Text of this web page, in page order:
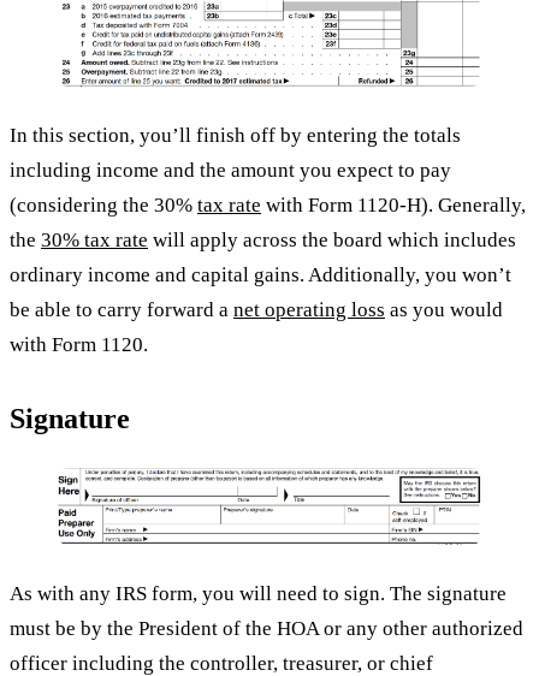
In this section, you’ll finish off by entering the totals
including income and the amount you expect to pay
(considering the 30% tax rate with Form 1120-H). Generally,
the 30% tax rate will apply across the board which includes
ordinary income and capital gains. Additionally, you won’t
be able to carry forward a net operating loss as you would
with Form 1120.
Signature
As with any IRS form, you will need to sign. The signature
must be by the President of the HOA or any other authorized
officer including the controller, treasurer, or chief